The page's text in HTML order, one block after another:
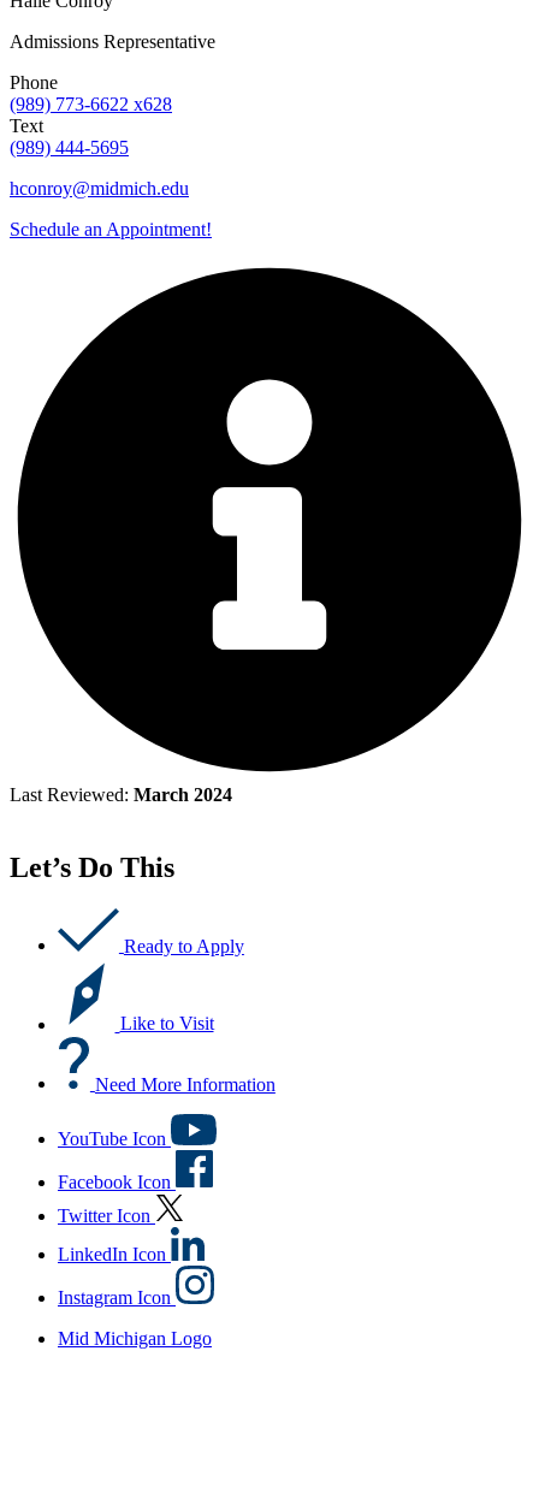
Admissions Representative
Phone
(989) 773-6622 x628
Text
(989) 444-5695
hconroy@midmich.edu
Schedule an Appointment!
Last Reviewed: March 2024
Let’s Do This
Ready to Apply
Like to Visit
Need More Information
YouTube Icon
Facebook Icon
Twitter Icon
LinkedIn Icon
Instagram Icon
Mid Michigan Logo